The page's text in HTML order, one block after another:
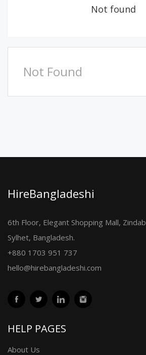
Not found
Not Found
HireBangladeshi
6th Floor, Elegant Shopping Mall,
Sylhet, Bangladesh.
+880 1703 951 737
hello@hirebangladeshi.com
HELP PAGES
About Us